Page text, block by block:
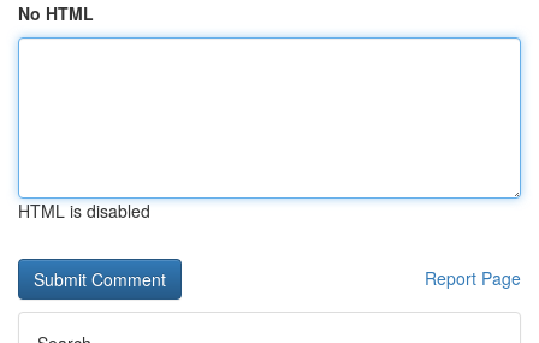
No HTML
HTML is disabled
Report Page